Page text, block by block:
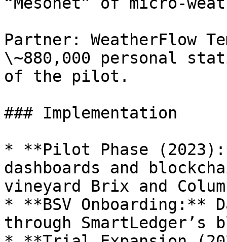
Partner: WeatherFlow
\~880,000 personal
of the pilot.
### Implementation
* **Pilot Phase
dashboards and
vineyard Brix and
* **BSV Onboarding:**
through